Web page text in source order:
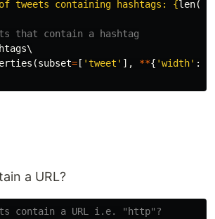
of tweets containing hashtags: {len(
(subset= [ 'tweet' ], **{ 'width' :
a URL?